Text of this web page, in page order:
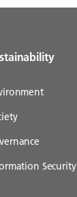
Security